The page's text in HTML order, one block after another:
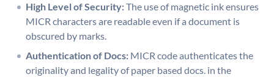
High Level of Security:The use of magnetic ink ensures
MICR characters are readable even if a document is
obscured by marks.
Authentication of Docs: MICR code authenticates the
originality and legality of paper based docs. in the